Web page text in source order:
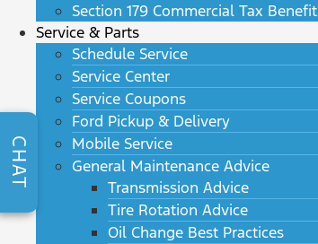
Section 179 Commercial Tax Benefit
Service & Parts
Schedule Service
Service Center
Service Coupons
Ford Pickup & Delivery
Mobile Service
General Maintenance Advice
Transmission Advice
Tire Rotation Advice
Oil Change Best Practices
CHAT